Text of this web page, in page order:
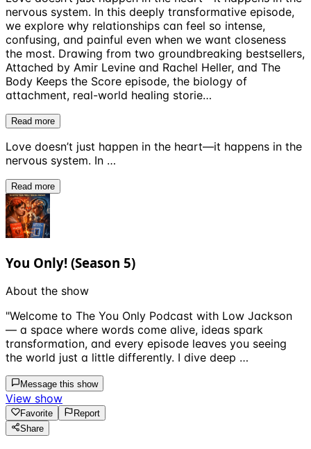
nervous system. In this deeply transformative episode,
we explore why relationships can feel so intense,
confusing, and painful even when we want closeness
the most. Drawing from two groundbreaking bestsellers,
Attached by Amir Levine and Rachel Heller, and The
Body Keeps the Score episode, the biology of
attachment, real-world healing storie…
Read more
Love doesn’t just happen in the heart—it happens in the
nervous system. In …
Read more
You Only! (Season 5)
About the show
"Welcome to The You Only Podcast with Low Jackson
— a space where words come alive, ideas spark
transformation, and every episode leaves you seeing
the world just a little differently. I dive deep …
Message this show
View show
Favorite
Report
Share